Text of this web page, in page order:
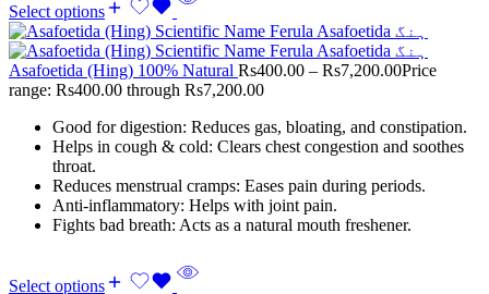
Select options
Asafoetida (Hing) 100% Natural Rs400.00 – Rs7,200.00Price
range: Rs400.00 through Rs7,200.00
Good for digestion: Reduces gas, bloating, and constipation.
Helps in cough & cold: Clears chest congestion and soothes
throat.
Reduces menstrual cramps: Eases pain during periods.
Anti-inflammatory: Helps with joint pain.
Fights bad breath: Acts as a natural mouth freshener.
Select options